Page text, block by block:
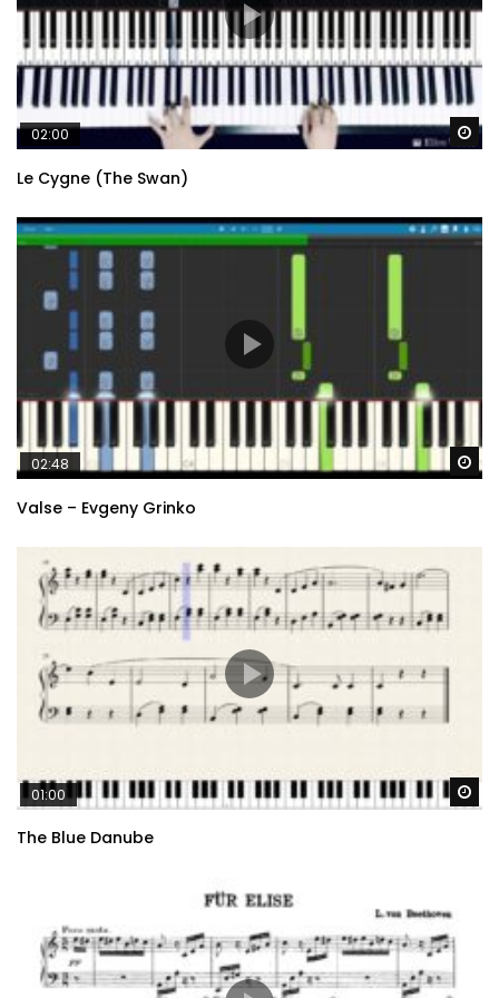
02:00
Le Cygne (The Swan)
02:48
Valse – Evgeny Grinko
01:00
The Blue Danube